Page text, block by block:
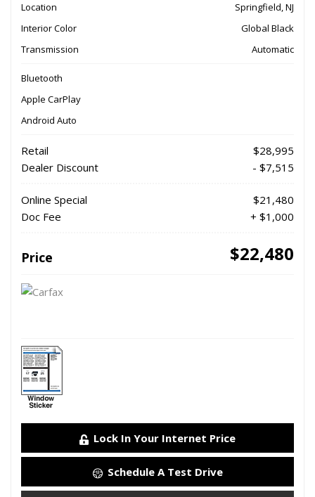
Location
Springfield, NJ
Interior Color
Global Black
Transmission
Automatic
Bluetooth
Apple CarPlay
Android Auto
Retail
$28,995
Dealer Discount
- $7,515
Online Special
$21,480
Doc Fee
+ $1,000
Price $22,480
Lock In Your Internet Price
Schedule A Test Drive